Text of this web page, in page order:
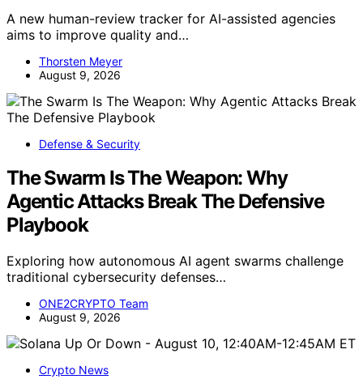
A new human-review tracker for AI-assisted agencies
aims to improve quality and…
Thorsten Meyer
August 9, 2026
Defense & Security
The Swarm Is The Weapon: Why
Agentic Attacks Break The Defensive
Playbook
Exploring how autonomous AI agent swarms challenge
traditional cybersecurity defenses…
ONE2CRYPTO Team
August 9, 2026
Crypto News